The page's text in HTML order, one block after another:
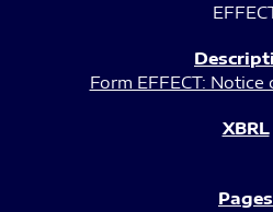
Form EFFECT: